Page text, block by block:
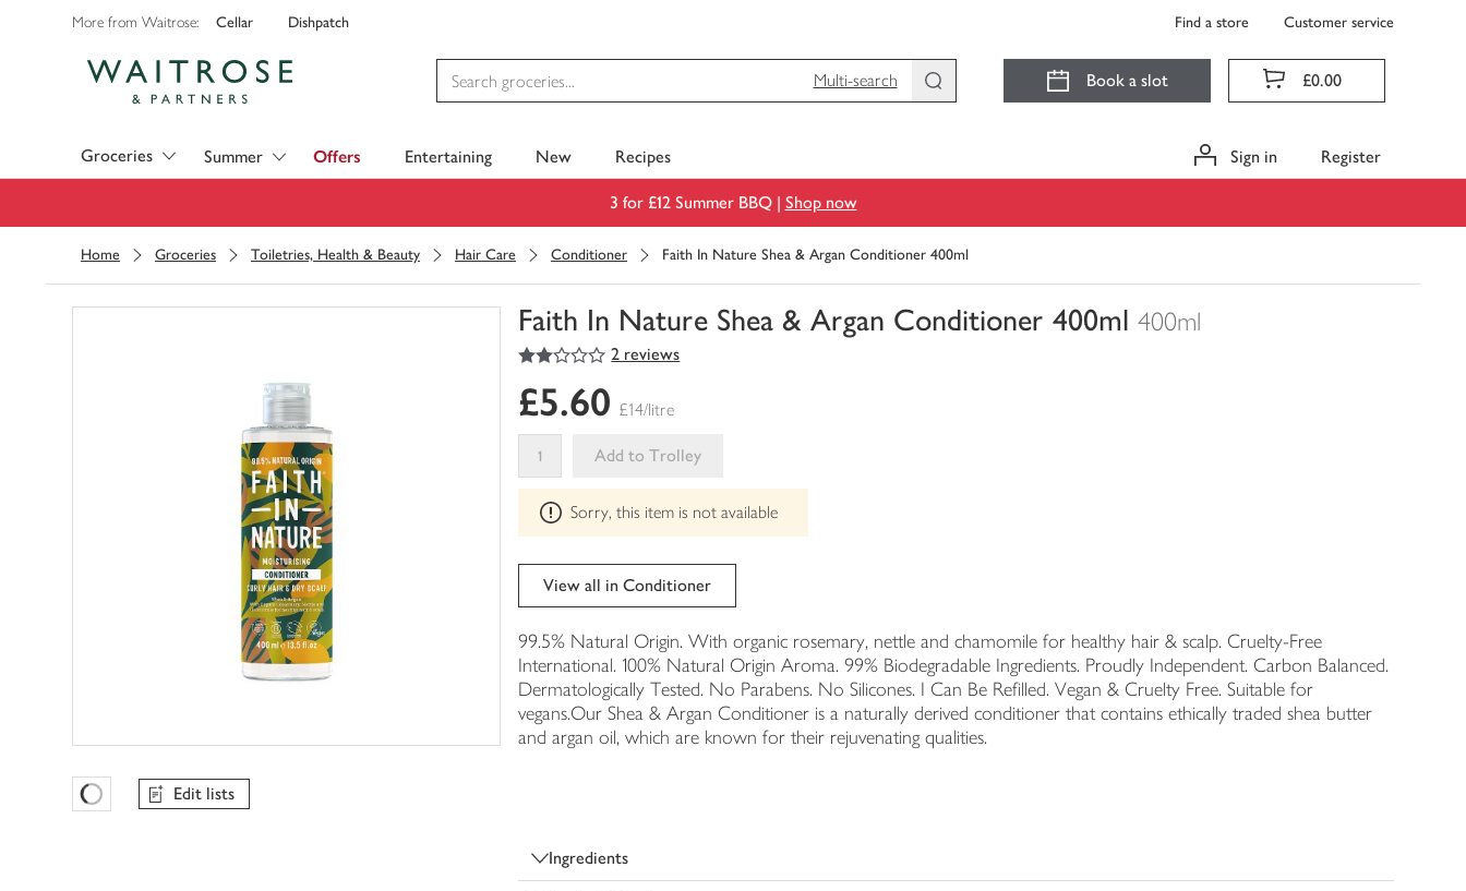
More from Waitrose: Cellar Dishpatch Find a store Customer service
Multi-search
Book a slot £0.00
Groceries Summer Offers Entertaining New Recipes Sign in Register
3 for £12 Summer BBQ | Shop now
Home Groceries Toiletries, Health & Beauty Hair Care Conditioner Faith In Nature Shea & Argan Conditioner 400ml
Faith In Nature Shea & Argan Conditioner 400ml 400ml
You
0
of
your
trolley
2
out of 5 stars 2 reviews
Favourites Loading
Edit lists
£5.60 £14/litre
Add to Trolley
This
product
can't
be
edited
Sorry, this item is not available
View all in Conditioner
99.5% Natural Origin. With organic rosemary, nettle and chamomile for healthy hair & scalp. Cruelty-Free
International. 100% Natural Origin Aroma. 99% Biodegradable Ingredients. Proudly Independent. Carbon Balanced.
Dermatologically Tested. No Parabens. No Silicones. I Can Be Refilled. Vegan & Cruelty Free. Suitable for
vegans.Our Shea & Argan Conditioner is a naturally derived conditioner that contains ethically traded shea butter
and argan oil, which are known for their rejuvenating qualities.
Ingredients